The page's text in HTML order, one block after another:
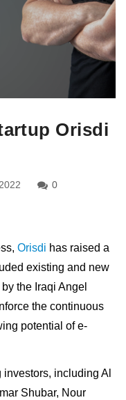
Orisdi
0
Orisdi has raised a
existing and new
the Iraqi Angel
the continuous
potential of e-
including Al
Shubar, Nour